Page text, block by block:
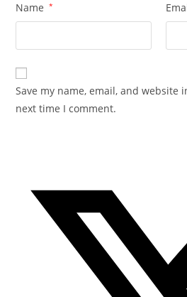
Name *
Save my name, email, and website
next time I comment.